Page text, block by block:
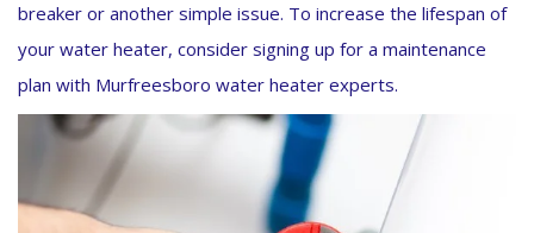
breaker or another simple issue. To increase the lifespan of
your water heater, consider signing up for a maintenance
plan with Murfreesboro water heater experts.